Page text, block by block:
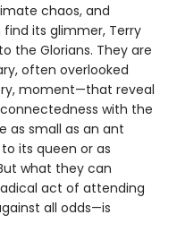
chaos, and
its glimmer, Terry
the Glorians. They are
often overlooked
moment—that reveal
with the
as small as an ant
its queen or as
what they can
act of attending
all odds—is